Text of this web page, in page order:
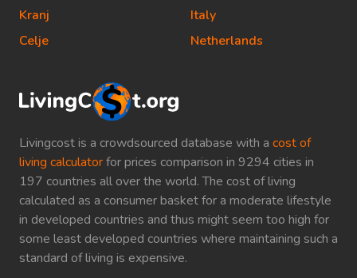
Livingcost is a crowdsourced database with a cost of
living calculatorfor prices comparison in 9294 cities in
197 countries all over the world. The cost of living
calculated as a consumer basket for a moderate lifestyle
in developed countries and thus might seem too high for
some least developed countries where maintaining such a
standard of living is expensive.
Kranj
Celje
Italy
Netherlands